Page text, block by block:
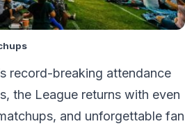
record-breaking attendance
the League returns with even
and unforgettable fan